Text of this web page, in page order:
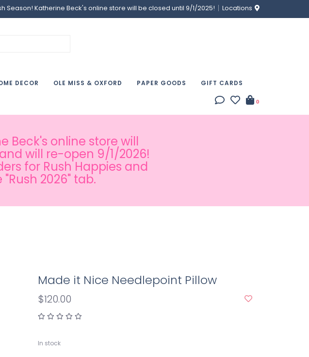
Season! Katherine Beck's online store will be closed until 9/1/2025! Locations
DECOR OLE MISS & OXFORD PAPER GOODS GIFT CARDS
0
Beck's online store will
will re-open 9/1/2026!
for Rush Happies and
2026" tab.
Made it Nice Needlepoint Pillow
$120.00
In stock